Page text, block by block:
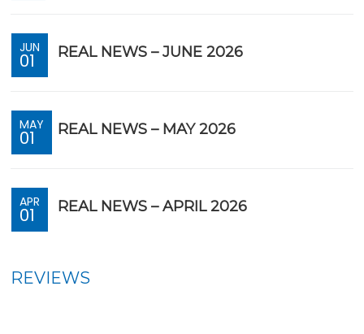
JUN
01 REAL NEWS – JUNE 2026
MAY
01 REAL NEWS – MAY 2026
APR
01 REAL NEWS – APRIL 2026
REVIEWS